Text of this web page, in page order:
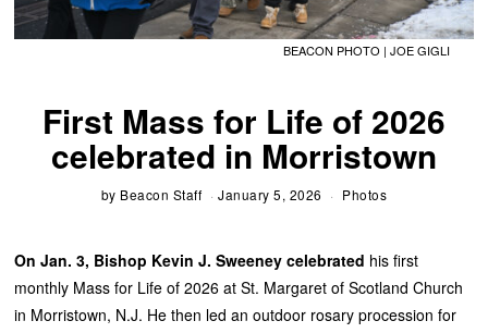
BEACON PHOTO | JOE GIGLI
First Mass for Life of 2026
celebrated in Morristown
by Beacon Staff January 5, 2026 Photos
On Jan. 3, Bishop Kevin J. Sweeney celebrated his first
monthly Mass for Life of 2026 at St. Margaret of Scotland Church
in Morristown, N.J. He then led an outdoor rosary procession for